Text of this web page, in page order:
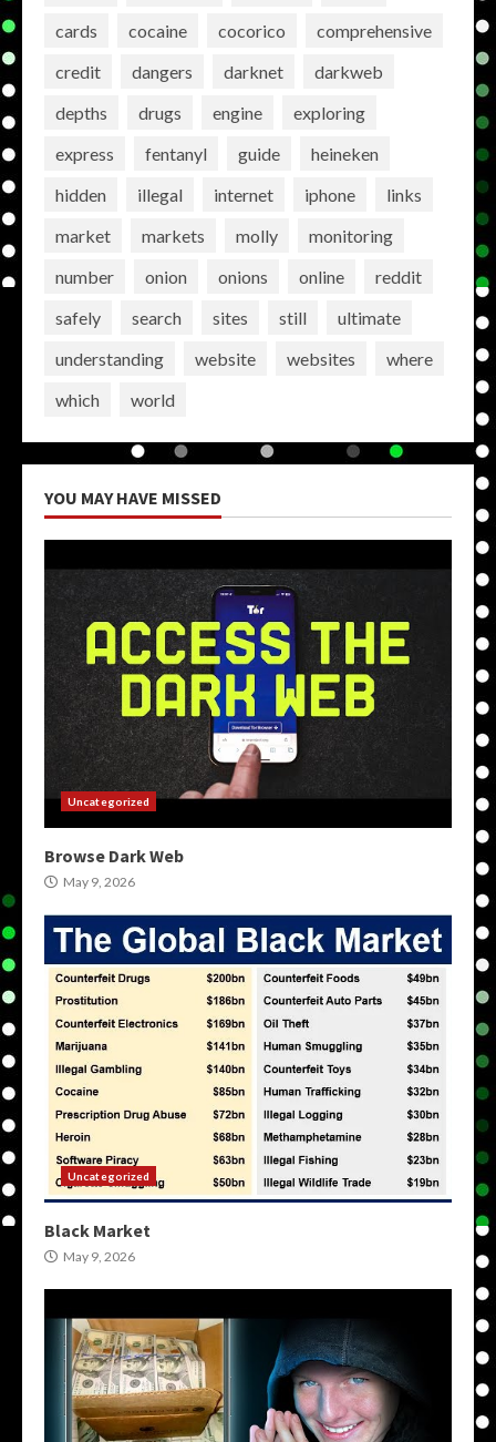
cards cocaine cocorico
comprehensive
credit
dangers darknet
darkweb
depths
drugs engine
exploring
express
fentanyl guide
heineken
hidden
illegal internet iphone
links
market
markets molly
monitoring
number
onion onions online
reddit
safely
search sites still
ultimate
understanding
website websites
where
which
world
YOU MAY HAVE MISSED
Uncategorized
Browse Dark Web
May 9, 2026
Uncategorized
Black Market
May 9, 2026